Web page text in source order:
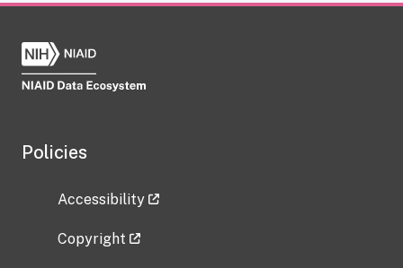
Policies
Accessibility
Copyright